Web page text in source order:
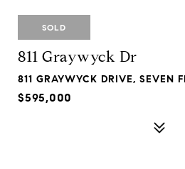
SOLD
811 Graywyck Dr
811 GRAYWYCK DRIVE, SEVEN
$595,000